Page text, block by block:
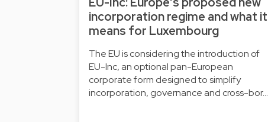
incorporation regime and what it
means for Luxembourg
The EU is considering the introduction of
EU-Inc, an optional pan-European
corporate form designed to simplify
incorporation, governance and cross-bor…